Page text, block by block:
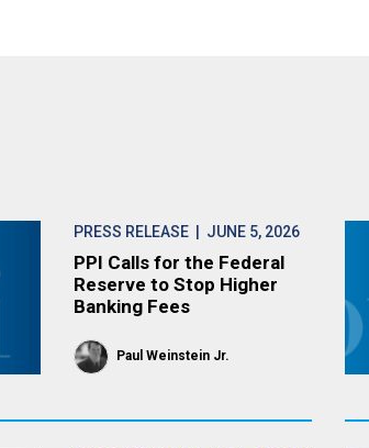
PRESS RELEASE| JUNE 5, 2026
PPI Calls for the Federal
Reserve to Stop Higher
Banking Fees
Paul Weinstein Jr.